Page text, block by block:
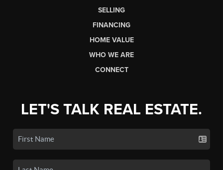
SELLING
FINANCING
HOME VALUE
WHO WE ARE
CONNECT
LET'S TALK REAL ESTATE.